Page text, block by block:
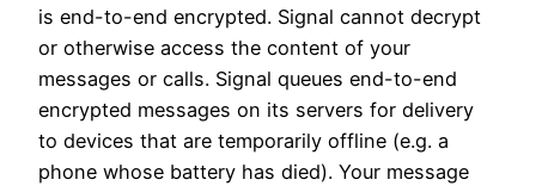
is end-to-end encrypted. Signal cannot decrypt
or otherwise access the content of your
messages or calls. Signal queues end-to-end
encrypted messages on its servers for delivery
to devices that are temporarily offline (e.g. a
phone whose battery has died). Your message